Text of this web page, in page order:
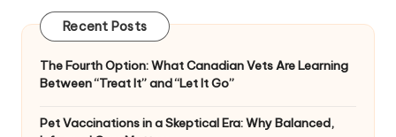
Recent Posts
The Fourth Option: What Canadian Vets Are Learning
Between “Treat It” and “Let It Go”
Pet Vaccinations in a Skeptical Era: Why Balanced,